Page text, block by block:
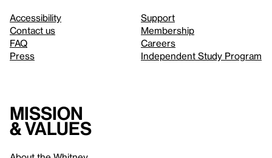
Accessibility
Contact us
FAQ
Press
Support
Membership
Careers
Independent Study Program
Mission
& values